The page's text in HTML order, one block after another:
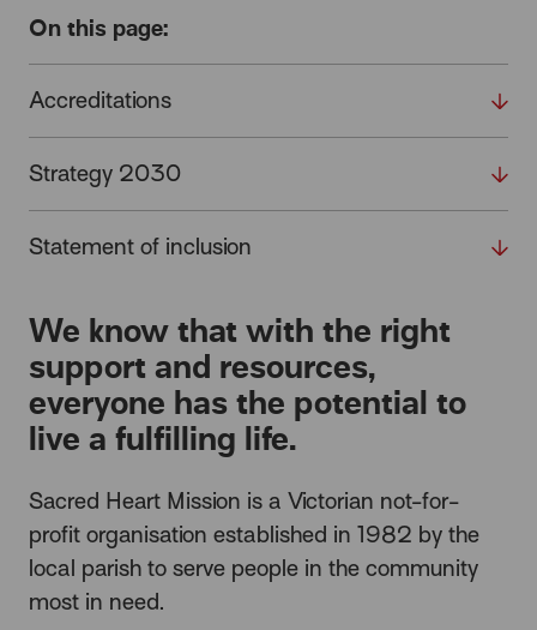
On this page:
Accreditations
Strategy 2030
Statement of inclusion
We know that with the right
support and resources,
everyone has the potential to
live a fulfilling life.
Sacred Heart Mission is a Victorian not-for-
profit organisation established in 1982 by the
local parish to serve people in the community
most in need.